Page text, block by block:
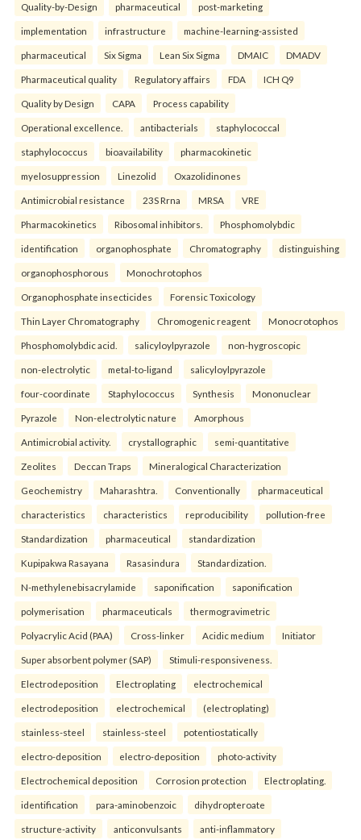
Quality-by-Design pharmaceutical post-marketing
implementation infrastructure machine-learning-assisted
pharmaceutical Six Sigma Lean Six Sigma DMAIC DMADV
Pharmaceutical quality Regulatory affairs FDA ICH Q9
Quality by Design CAPA Process capability
Operational excellence. antibacterials staphylococcal
staphylococcus bioavailability pharmacokinetic
myelosuppression Linezolid Oxazolidinones
Antimicrobial resistance 23S Rrna MRSA VRE
Pharmacokinetics Ribosomal inhibitors. Phosphomolybdic
identification organophosphate Chromatography distinguishing
organophosphorous Monochrotophos
Organophosphate insecticides Forensic Toxicology
Thin Layer Chromatography Chromogenic reagent Monocrotophos
Phosphomolybdic acid. salicyloylpyrazole non-hygroscopic
non-electrolytic metal-to-ligand salicyloylpyrazole
four-coordinate Staphylococcus Synthesis Mononuclear
Pyrazole Non-electrolytic nature Amorphous
Antimicrobial activity. crystallographic semi-quantitative
Zeolites Deccan Traps Mineralogical Characterization
Geochemistry Maharashtra. Conventionally pharmaceutical
characteristics characteristics reproducibility pollution-free
Standardization pharmaceutical standardization
Kupipakwa Rasayana Rasasindura Standardization.
N-methylenebisacrylamide saponification saponification
polymerisation pharmaceuticals thermogravimetric
Polyacrylic Acid (PAA) Cross-linker Acidic medium Initiator
Super absorbent polymer (SAP) Stimuli-responsiveness.
Electrodeposition Electroplating electrochemical
electrodeposition electrochemical (electroplating)
stainless-steel stainless-steel potentiostatically
electro-deposition electro-deposition photo-activity
Electrochemical deposition Corrosion protection Electroplating.
identification para-aminobenzoic dihydropteroate
structure-activity anticonvulsants anti-inflammatory